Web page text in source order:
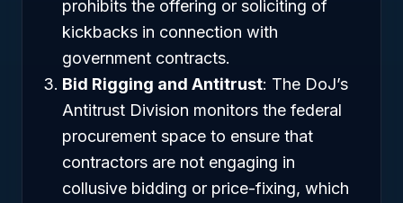
prohibits the offering or soliciting of
kickbacks in connection with
government contracts.
Bid Rigging and Antitrust: The DoJ’s
Antitrust Division monitors the federal
procurement space to ensure that
contractors are not engaging in
collusive bidding or price-fixing, which